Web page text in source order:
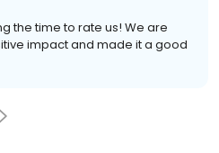
the time to rate us! We are
impact and made it a good